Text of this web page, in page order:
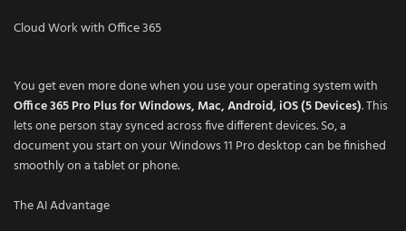
Cloud Work with Office 365
You get even more done when you use your operating system with
Office 365 Pro Plus for Windows, Mac, Android, iOS (5 Devices). This
lets one person stay synced across five different devices. So, a
document you start on your Windows 11 Pro desktop can be finished
smoothly on a tablet or phone.
The AI Advantage